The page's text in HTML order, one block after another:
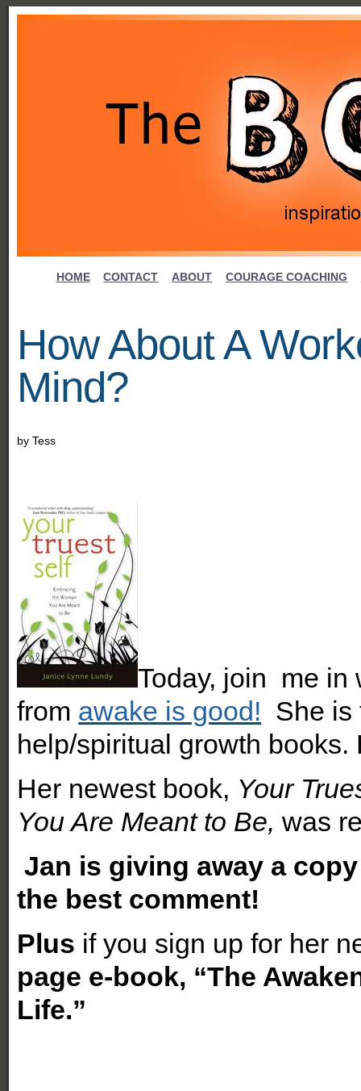
HOME CONTACT ABOUT COURAGE COACHING
How About A
Mind?
byTess
Today, join me in
from awake is good! She is
help/spiritual growth
Her newest book, Your
You Are Meant to Be, was
Jan is giving away a
the best comment!
Plus if you sign up for her
page e-book, “The
Life.”